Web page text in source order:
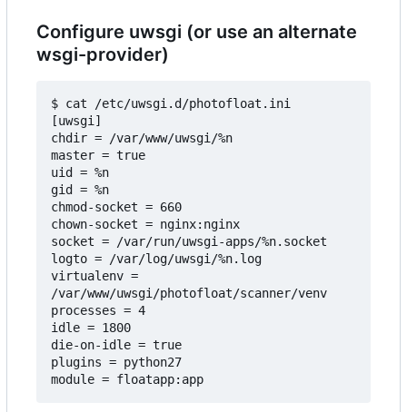
Configure uwsgi (or use an alternate
wsgi-provider)
$ cat /etc/uwsgi.d/photofloat.ini
[uwsgi]
chdir = /var/www/uwsgi/%n
master = true
uid = %n
gid = %n
chmod-socket = 660
chown-socket = nginx:nginx
socket = /var/run/uwsgi-apps/%n.socket
logto = /var/log/uwsgi/%n.log
virtualenv =
/var/www/uwsgi/photofloat/scanner/venv
processes = 4
idle = 1800
die-on-idle = true
plugins = python27